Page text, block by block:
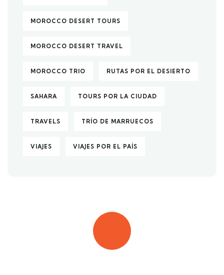
MOROCCO DESERT TOURS
MOROCCO DESERT TRAVEL
MOROCCO TRIO RUTAS POR EL DESIERTO
SAHARA TOURS POR LA CIUDAD
TRAVELS TRÍO DE MARRUECOS
VIAJES VIAJES POR EL PAÍS